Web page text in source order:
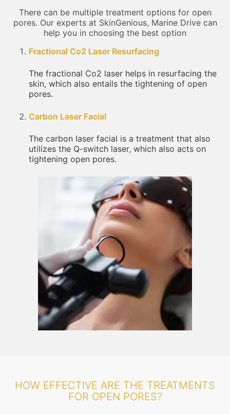
There can be multiple treatment options for open
pores. Our experts at SkinGenious, Marine Drive can
help you in choosing the best option
Fractional Co2 Laser Resurfacing
The fractional Co2 laser helps in resurfacing the
skin, which also entails the tightening of open
pores.
Carbon Laser Facial
The carbon laser facial is a treatment that also
utilizes the Q-switch laser, which also acts on
tightening open pores.
HOW EFFECTIVE ARE THE TREATMENTS
FOR OPEN PORES?